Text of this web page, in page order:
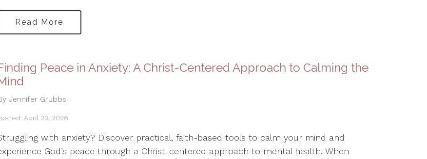
Read More
Peace in Anxiety: A Christ-Centered Approach to Calming the
Jennifer Grubbs
April 23, 2026
with anxiety? Discover practical, faith-based tools to calm your mind and
God’s peace through a Christ-centered approach to mental health. When